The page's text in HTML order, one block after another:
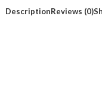
DescriptionReviews (0)